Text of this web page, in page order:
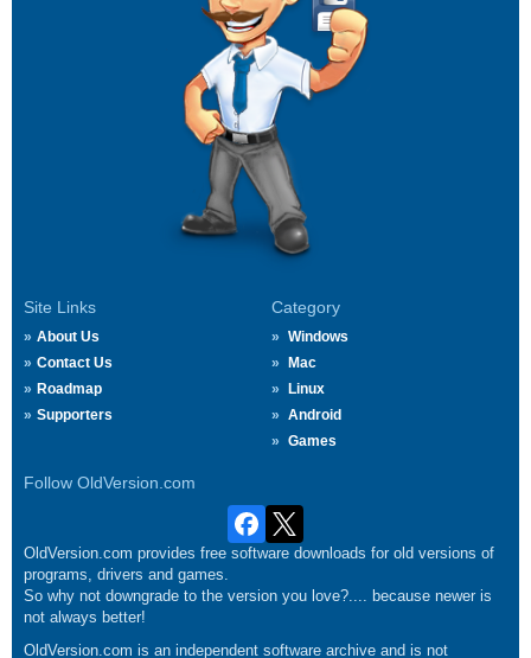
Site Links
About Us
Contact Us
Roadmap
Supporters
Category
Windows
Mac
Linux
Android
Games
Follow OldVersion.com
OldVersion.com provides free software downloads for old versions of
programs, drivers and games.
So why not downgrade to the version you love?.... because newer is
not always better!
OldVersion.com is an independent software archive and is not